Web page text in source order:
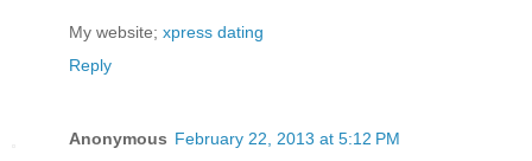
My website; xpress dating
Reply
Anonymous February 22, 2013 at 5:12 PM